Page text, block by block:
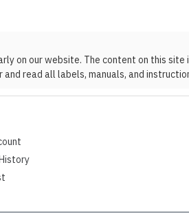
on our website. The content on this
read all labels, manuals, and